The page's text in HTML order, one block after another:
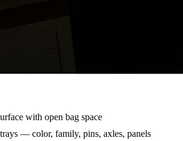
with open bag space
— color, family, pins, axles, panels